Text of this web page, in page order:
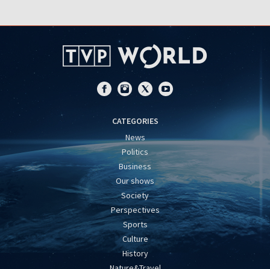
CATEGORIES
News
Politics
Business
Our shows
Society
Perspectives
Sports
Culture
History